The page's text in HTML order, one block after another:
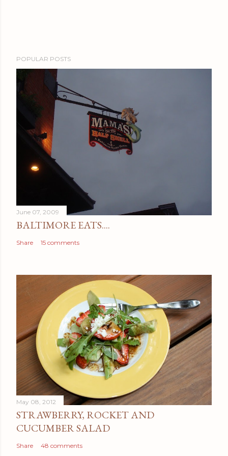
POPULAR POSTS
June 07, 2009
BALTIMORE EATS....
Share 15 comments
May 08, 2012
STRAWBERRY, ROCKET AND
CUCUMBER SALAD
Share 48 comments